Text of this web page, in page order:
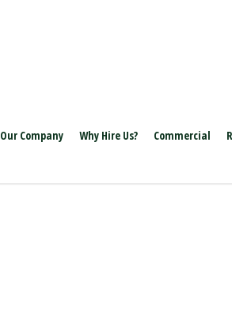
Our Company Why Hire Us? Commercial